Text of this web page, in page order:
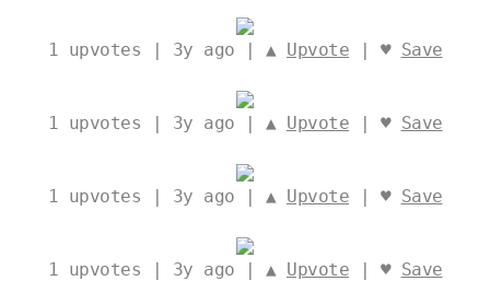
1 upvotes | 3y ago | ▲ Upvote | ♥ Save
1 upvotes | 3y ago | ▲ Upvote | ♥ Save
1 upvotes | 3y ago | ▲ Upvote | ♥ Save
1 upvotes | 3y ago | ▲ Upvote | ♥ Save